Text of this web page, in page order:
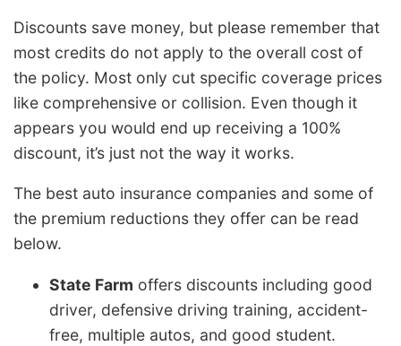
Discounts save money, but please remember that
most credits do not apply to the overall cost of
the policy. Most only cut specific coverage prices
like comprehensive or collision. Even though it
appears you would end up receiving a 100%
discount, it’s just not the way it works.
The best auto insurance companies and some of
the premium reductions they offer can be read
below.
State Farm offers discounts including good
driver, defensive driving training, accident-
free, multiple autos, and good student.